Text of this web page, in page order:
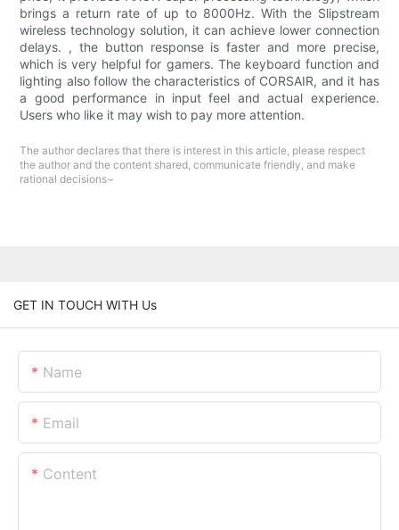
brings a return rate of up to 8000Hz. With the Slipstream
wireless technology solution, it can achieve lower connection
delays. , the button response is faster and more precise,
which is very helpful for gamers. The keyboard function and
lighting also follow the characteristics of CORSAIR, and it has
a good performance in input feel and actual experience.
Users who like it may wish to pay more attention.
The author declares that there is interest in this article, please respect
the author and the content shared, communicate friendly, and make
rational decisions~
GET IN TOUCH WITH Us
Name
Email
Content